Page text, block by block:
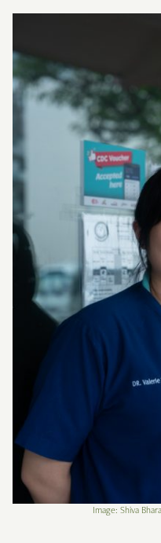
Image: Shiva